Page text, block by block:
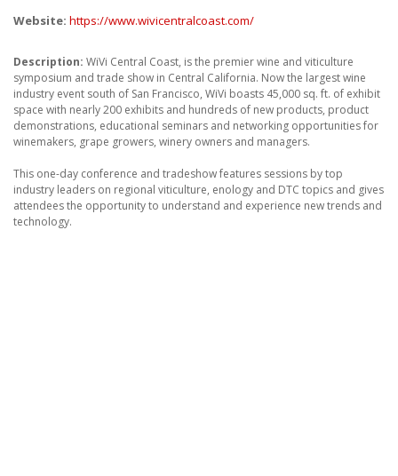
FAQ'S
INSTRUCTIONS
MEDIA
Website: https://www.wivicentralcoast.com/
Description: WiVi Central Coast, is the premier wine and viticulture
symposium and trade show in Central California. Now the largest wine
industry event south of San Francisco, WiVi boasts 45,000 sq. ft. of exhibit
space with nearly 200 exhibits and hundreds of new products, product
demonstrations, educational seminars and networking opportunities for
winemakers, grape growers, winery owners and managers.
This one-day conference and tradeshow features sessions by top
industry leaders on regional viticulture, enology and DTC topics and gives
attendees the opportunity to understand and experience new trends and
technology.